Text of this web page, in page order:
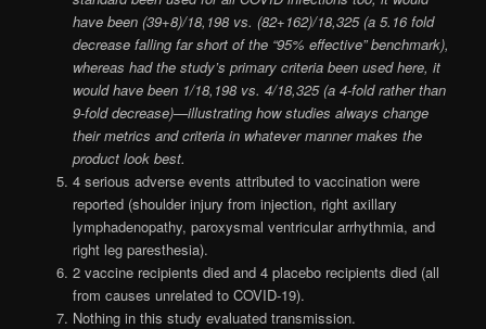
have been (39+8)/18,198 vs. (82+162)/18,325 (a 5.16 fold
decrease falling far short of the “95% effective” benchmark),
whereas had the study’s primary criteria been used here, it
would have been 1/18,198 vs. 4/18,325 (a 4-fold rather than
9-fold decrease)—illustrating how studies always change
their metrics and criteria in whatever manner makes the
product look best.
4 serious adverse events attributed to vaccination were
reported (shoulder injury from injection, right axillary
lymphadenopathy, paroxysmal ventricular arrhythmia, and
right leg paresthesia).
2 vaccine recipients died and 4 placebo recipients died (all
from causes unrelated to COVID-19).
Nothing in this study evaluated transmission.